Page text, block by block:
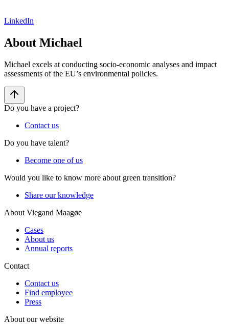
LinkedIn
About Michael
Michael excels at conducting socio-economic analyses and impact
assessments of the EU’s environmental policies.
Do you have a project?
Contact us
Do you have talent?
Become one of us
Would you like to know more about green transition?
Share our knowledge
About Viegand Maagøe
Cases
About us
Annual reports
Contact
Contact us
Find employee
Press
About our website